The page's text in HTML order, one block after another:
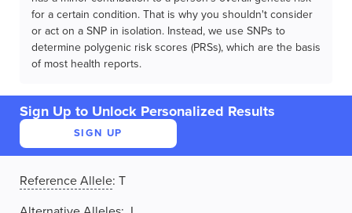
for a certain condition. That is why you shouldn't consider
or act on a SNP in isolation. Instead, we use SNPs to
determine polygenic risk scores (PRSs), which are the basis
of most health reports.
Sign Up to Unlock Personalized Results
SIGN UP
Reference Allele: T